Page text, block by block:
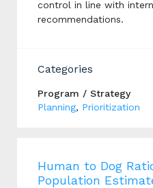
control in line with
recommendations.
Categories
Program / Strategy
Planning, Prioritization
Human to Dog
Population